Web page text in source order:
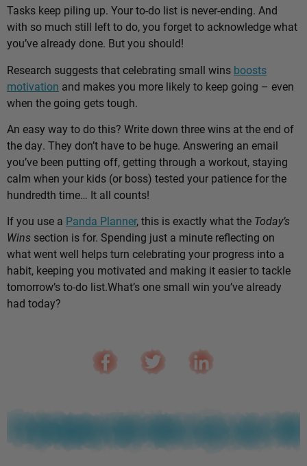
Tasks keep piling up. Your to-do list is never-ending. And
with so much still left to do, you forget to acknowledge what
you’ve already done. But you should!
Research suggests that celebrating small wins boosts
motivation and makes you more likely to keep going – even
when the going gets tough.
An easy way to do this? Write down three wins at the end of
the day. They don’t have to be huge. Answering an email
you’ve been putting off, getting through a workout, staying
calm when your kids (or boss) tested your patience for the
hundredth time… It all counts!
If you use a Panda Planner, this is exactly what the Today’s
Wins section is for. Spending just a minute reflecting on
what went well helps turn celebrating your progress into a
habit, keeping you motivated and making it easier to tackle
tomorrow’s to-do list.What’s one small win you’ve already
had today?